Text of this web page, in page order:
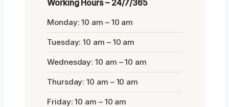
Working Hours – 24/7/365
Monday: 10 am – 10 am
Tuesday: 10 am – 10 am
Wednesday: 10 am – 10 am
Thursday: 10 am – 10 am
Friday: 10 am – 10 am